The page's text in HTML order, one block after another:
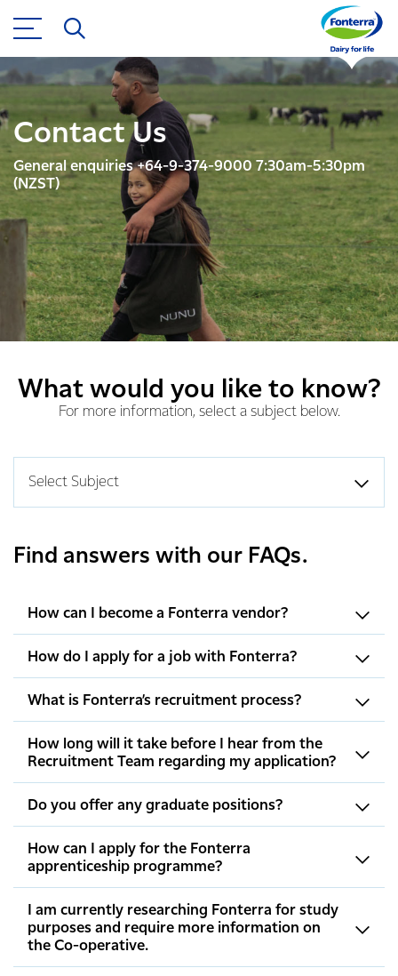
Contact Us
General enquiries +64-9-374-9000 7:30am-5:30pm
(NZST)
What would you like to know?
For more information, select a subject below.
Select Subject
Find answers with our FAQs.
How can I become a Fonterra vendor?
How do I apply for a job with Fonterra?
What is Fonterra’s recruitment process?
How long will it take before I hear from the
Recruitment Team regarding my application?
Do you offer any graduate positions?
How can I apply for the Fonterra
apprenticeship programme?
I am currently researching Fonterra for study
purposes and require more information on
the Co-operative.